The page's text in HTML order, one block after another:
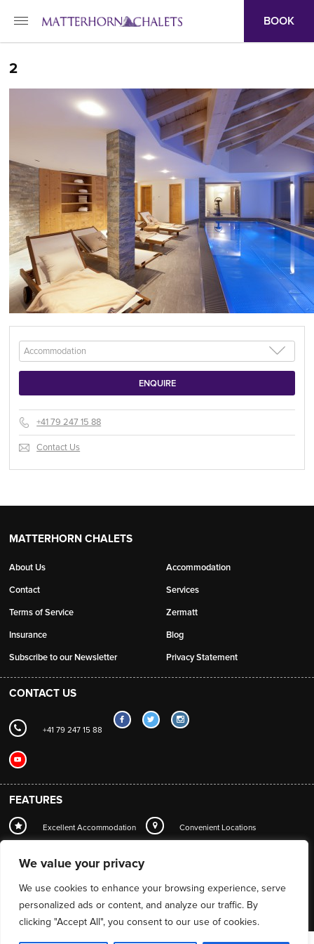
We value your privacy
We use cookies to enhance your browsing experience, serve
personalized ads or content, and analyze our traffic. By
clicking "Accept All", you consent to our use of cookies.
BOOK
2
+41 79 247 15 88
Contact Us
MATTERHORN CHALETS
About Us
Contact
Terms of Service
Insurance
Subscribe to our Newsletter
Accommodation
Services
Zermatt
Blog
Privacy Statement
CONTACT US
+41 79 247 15 88
FEATURES
Excellent Accommodation Convenient Locations
Local Station Transfers
Mountain Guide Service